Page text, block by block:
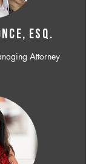
ESQ.
Attorney